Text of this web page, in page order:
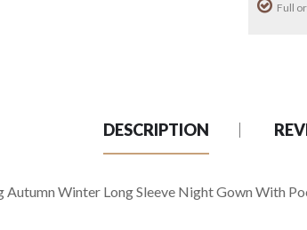
Full
DESCRIPTION
Winter Long Sleeve Night Gown With